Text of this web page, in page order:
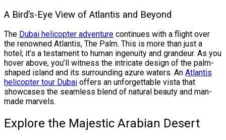
A Bird’s-Eye View of Atlantis and Beyond
The Dubai helicopter adventure continues with a flight over
the renowned Atlantis, The Palm. This is more than just a
hotel; it’s a testament to human ingenuity and grandeur. As you
hover above, you’ll witness the intricate design of the palm-
shaped island and its surrounding azure waters. An Atlantis
helicopter tour Dubai offers an unforgettable vista that
showcases the seamless blend of natural beauty and man-
made marvels.
Explore the Majestic Arabian Desert